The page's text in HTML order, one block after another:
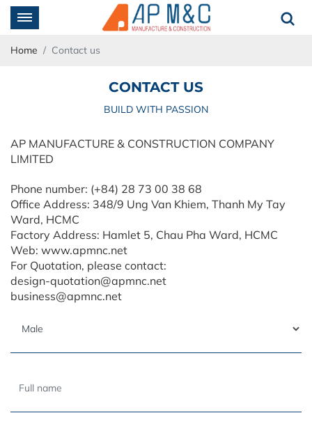
Home Contact us
CONTACT US
BUILD WITH PASSION
AP MANUFACTURE & CONSTRUCTION COMPANY
LIMITED
Phone number: (+84) 28 73 00 38 68
Office Address: 348/9 Ung Van Khiem, Thanh My Tay
Ward, HCMC
Factory Address: Hamlet 5, Chau Pha Ward, HCMC
Web: www.apmnc.net
For Quotation, please contact:
design-quotation@apmnc.net
business@apmnc.net